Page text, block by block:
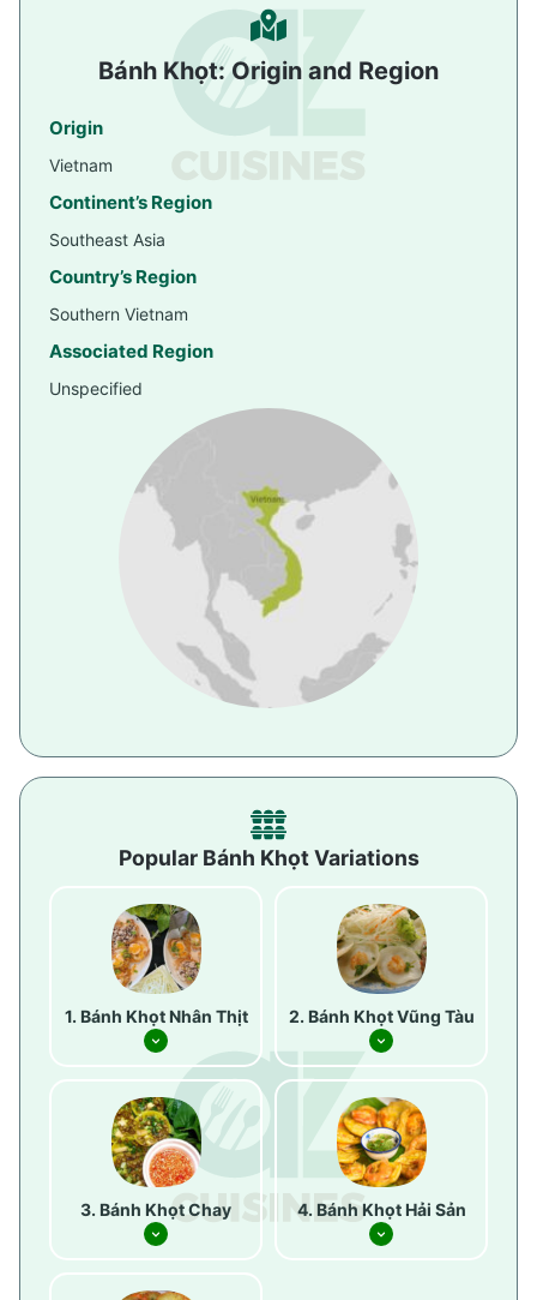
Bánh Khọt: Origin and Region
Origin
Vietnam
Continent’s Region
Southeast Asia
Country’s Region
Southern Vietnam
Associated Region
Unspecified
Popular Bánh Khọt Variations
Bánh Khọt Nhân Thịt Bánh Khọt Vũng Tàu
Bánh Khọt Chay Bánh Khọt Hải Sản